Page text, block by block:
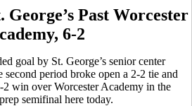
George’s Past Worcester
6-2
goal by St. George’s senior center
second period broke open a 2-2 tie and
2 win over Worcester Academy in the
semifinal here today.